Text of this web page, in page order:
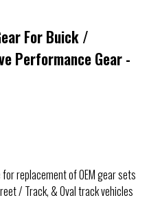
For Buick /
Performance Gear -
replacement of OEM gear sets
/ Track, & Oval track vehicles